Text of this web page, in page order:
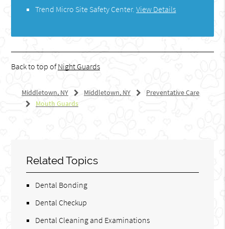
Trend Micro Site Safety Center.View Details
Back to top ofNight Guards
Middletown, NY Middletown, NY
Preventative Care
Mouth Guards
Related Topics
Dental Bonding
Dental Checkup
Dental Cleaning and Examinations